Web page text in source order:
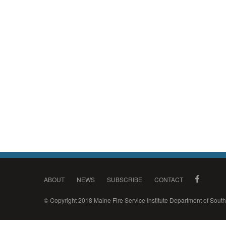
ABOUT NEWS SUBSCRIBE CONTACT
© Copyright 2018 Maine Fire Service Institute Department of